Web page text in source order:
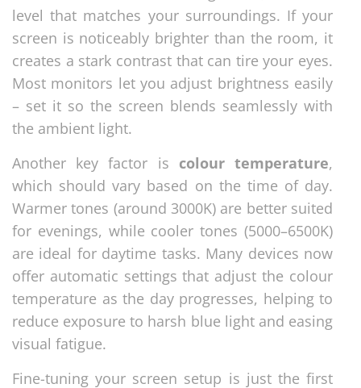
level that matches your surroundings. If your
screen is noticeably brighter than the room, it
creates a stark contrast that can tire your eyes.
Most monitors let you adjust brightness easily
– set it so the screen blends seamlessly with
the ambient light.
Another key factor is colour temperature,
which should vary based on the time of day.
Warmer tones (around 3000K) are better suited
for evenings, while cooler tones (5000–6500K)
are ideal for daytime tasks. Many devices now
offer automatic settings that adjust the colour
temperature as the day progresses, helping to
reduce exposure to harsh blue light and easing
visual fatigue.
Fine-tuning your screen setup is just the first